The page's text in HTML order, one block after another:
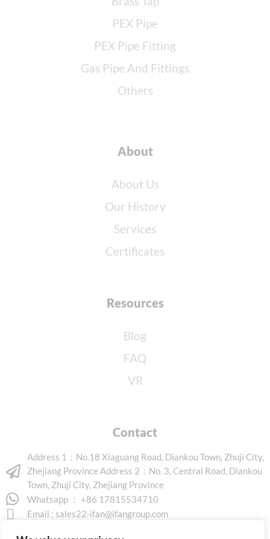
PEX Pipe
PEX Pipe Fitting
Gas Pipe And Fittings
Others
About
About Us
Our History
Services
Certificates
Resources
Blog
FAQ
VR
Contact
Address 1：No.18 Xiaguang Road, Diankou Town, Zhuji City,
Zhejiang Province Address 2：No. 3, Central Road, Diankou
Town, Zhuji City, Zhejiang Province
Whatsapp ： +86 17815534710
Email : sales22-ifan@ifangroup.com